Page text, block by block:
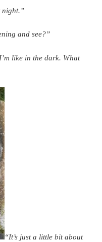
night.”
and see?”
like in the dark. What
“It’s just a little bit about